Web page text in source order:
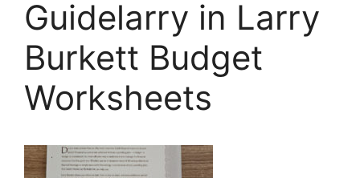
Guidelarry in Larry
Burkett Budget
Worksheets